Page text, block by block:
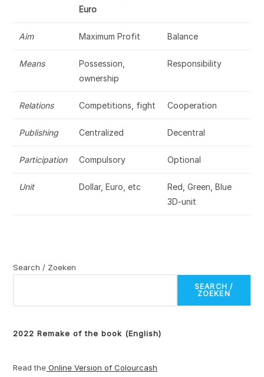
Euro
Aim Maximum Profit Balance
Means
Possession,
ownership
Responsibility
Relations Competitions, fight Cooperation
Publishing Centralized Decentral
Participation Compulsory Optional
Unit Dollar, Euro, etc
Red, Green, Blue
3D-unit
Search / Zoeken
SEARCH /
ZOEKEN
2022 Remake of the book (English)
Read the Online Version of Colourcash